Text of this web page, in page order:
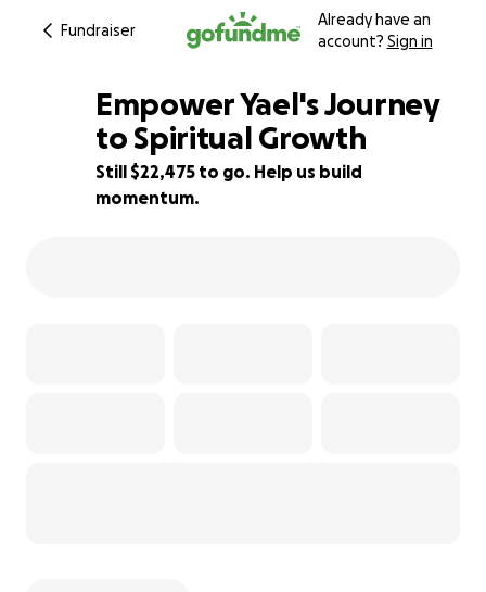
Fundraiser
Already have an
account? Sign in
25% complete
Empower Yael's Journey
to Spiritual Growth
Still $22,475 to go. Help us build
momentum.